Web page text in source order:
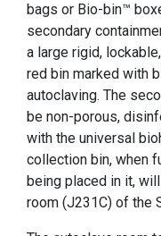
bags or Bio-bin™
secondary
a large rigid,
red bin marked with
autoclaving. The
be non-porous,
with the universal
collection bin, when
being placed in it,
room (J231C) of the